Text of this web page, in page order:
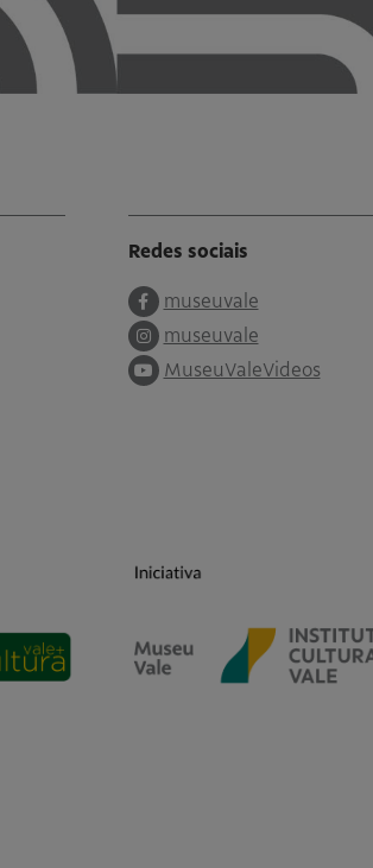
Redes sociais
museuvale
museuvale
MuseuValeVideos